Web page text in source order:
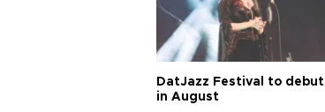
DatJazz Festival to debut
in August